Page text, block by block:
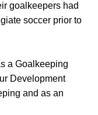
goalkeepers had
soccer prior to
a Goalkeeping
Development
and as an